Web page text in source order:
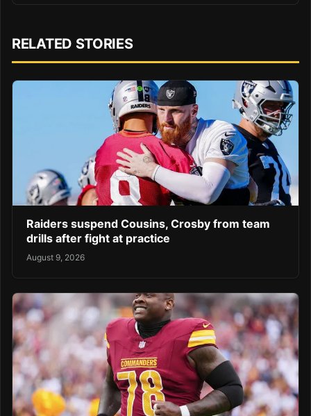
RELATED STORIES
Raiders suspend Cousins, Crosby from team
drills after fight at practice
August 9, 2026